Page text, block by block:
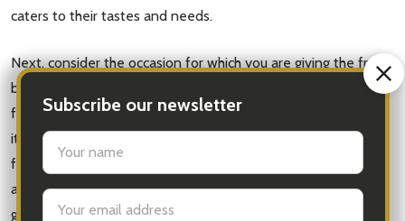
Subscribe our newsletter
settings.first_name
Email
caters to their tastes and needs.
Next, consider the occasion for which you are giving the fruit
basket. If it's a birthday or anniversary, you may want to opt
for a larger, more extravagant basket. On the other hand, if
it's a simple gesture of appreciation, a smaller, more budget-
friendly option may be more suitable. By matching the size
and style of the basket to the occasion, you can ensure your
gift is well-received and appropriate.